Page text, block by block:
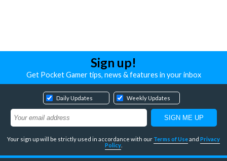
Sign up!
Get Pocket Gamer tips, news & features in your inbox
Daily Updates Weekly Updates
Your sign up will be strictly used in accordance with our Terms of Useand Privacy
Policy